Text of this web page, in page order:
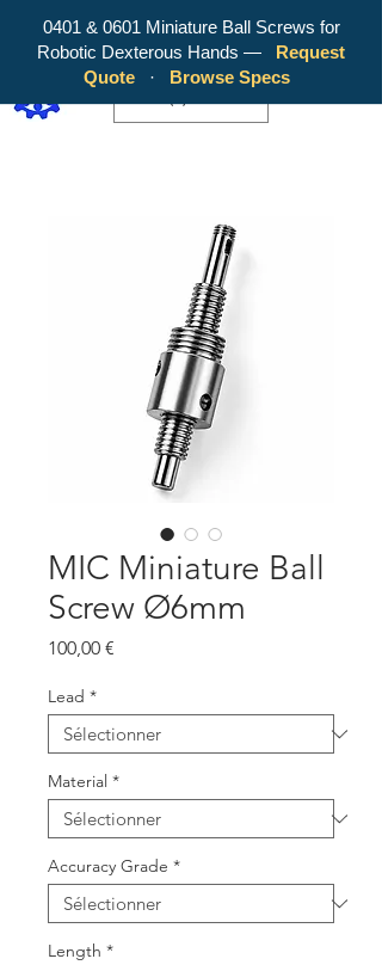
WY Precision Co., Limited - Your
Trusted Mini Ballscrew Manufacturer!
MIC Miniature Ball
Screw Ø6mm
100,00 €
Lead *
Material *
Accuracy Grade *
Length *
0401 & 0601 Miniature Ball Screws for
Robotic Dexterous Hands —
Request
Quote
· Browse Specs